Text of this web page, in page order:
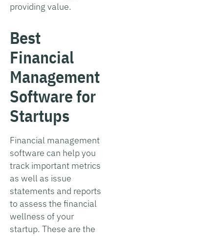
providing value.
Best
Financial
Management
Software for
Startups
Financial management
software can help you
track important metrics
as well as issue
statements and reports
to assess the financial
wellness of your
startup. These are the